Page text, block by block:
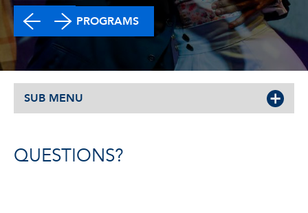
DEGREE PROGRAMS
SUB MENU
QUESTIONS?